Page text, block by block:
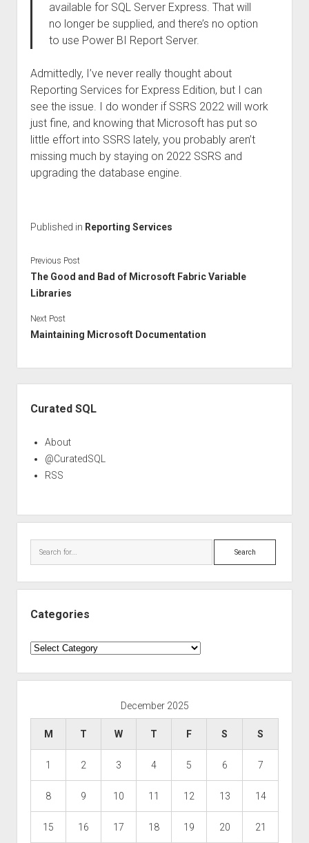
available for SQL Server Express. That will
no longer be supplied, and there’s no option
to use Power BI Report Server.
Admittedly, I’ve never really thought about
Reporting Services for Express Edition, but I can
see the issue. I do wonder if SSRS 2022 will work
just fine, and knowing that Microsoft has put so
little effort into SSRS lately, you probably aren’t
missing much by staying on 2022 SSRS and
upgrading the database engine.
Published in Reporting Services
Previous Post
The Good and Bad of Microsoft Fabric Variable
Libraries
Next Post
Maintaining Microsoft Documentation
Curated SQL
About
@CuratedSQL
RSS
Search
Categories
Categories
December 2025
M T W T F S S
1 2 3 4 5 6 7
8 9 10 11 12 13 14
15 16 17 18 19 20 21